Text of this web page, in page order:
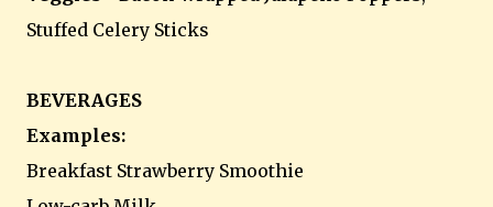
Stuffed Celery Sticks
BEVERAGES
Examples:
Breakfast Strawberry Smoothie